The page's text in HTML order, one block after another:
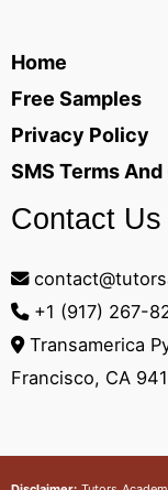
Home
Free Samples
Privacy Policy
SMS Terms
Contact Us
+1 (917) 267-
Transamerica
Francisco, CA